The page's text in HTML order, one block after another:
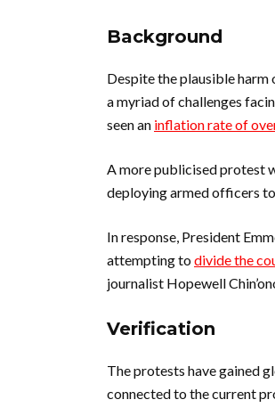
Background
Despite the plausible
a myriad of challenges
seen an inflation rate of
A more publicised protest
deploying armed officers
In response, President
attempting todivide the
journalist Hopewell
Verification
The protests have gained
connected to the current